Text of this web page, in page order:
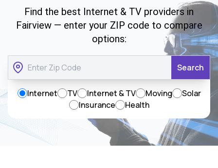
Find the best Internet & TV providers in
Fairview — enter your ZIP code to compare
options:
Search
Internet TV Internet & TV Moving
Solar
Insurance
Health